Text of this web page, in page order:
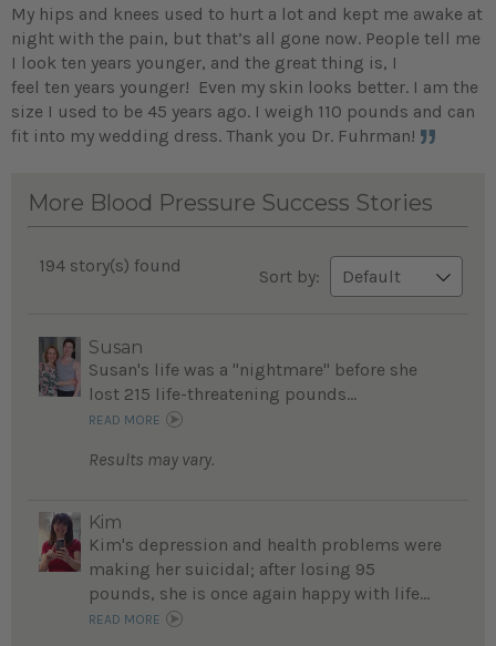
My hips and knees used to hurt a lot and kept me awake at
night with the pain, but that’s all gone now. People tell me
I look ten years younger, and the great thing is, I
feel ten years younger! Even my skin looks better. I am the
size I used to be 45 years ago. I weigh 110 pounds and can
fit into my wedding dress. Thank you Dr. Fuhrman!
More Blood Pressure Success Stories
194 story(s) found
Sort by:
Susan
Susan's life was a "nightmare" before she
lost 215 life-threatening pounds...
READ MORE
Results may vary.
Kim
Kim's depression and health problems were
making her suicidal; after losing 95
pounds, she is once again happy with life...
READ MORE